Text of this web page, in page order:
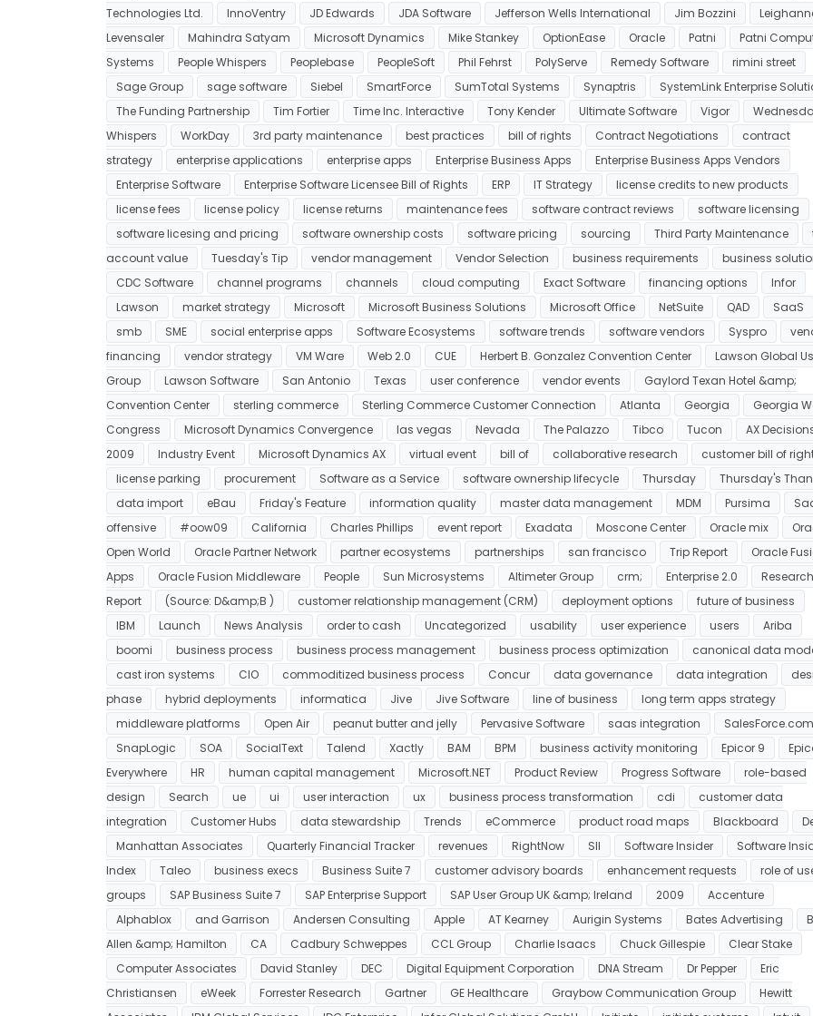
Technologies Ltd.
InnoVentry JD Edwards JDA Software Jefferson Wells International Jim Bozzini
Levensaler
Mahindra Satyam Microsoft Dynamics Mike Stankey OptionEase Oracle Patni
Patni
Systems
People Whispers Peoplebase PeopleSoft Phil Fehrst PolyServe Remedy Software
rimini street
Sage Group
sage software Siebel SmartForce SumTotal Systems Synaptris
SystemLink Enterprise
The Funding Partnership
Tim Fortier Time Inc. Interactive Tony Kender Ultimate Software Vigor
Whispers
WorkDay 3rd party maintenance best practices bill of rights Contract Negotiations
contract
strategy
enterprise applications enterprise apps Enterprise Business Apps
Enterprise Business Apps Vendors
Enterprise Software
Enterprise Software Licensee Bill of Rights ERP IT Strategy
license credits to new products
license fees
license policy license returns maintenance fees software contract reviews
software licensing
software licesing and pricing
software ownership costs software pricing sourcing Third Party Maintenance
account value
Tuesday's Tip vendor management Vendor Selection business requirements
business
CDC Software
channel programs channels cloud computing Exact Software financing options
Infor
Lawson
market strategy Microsoft Microsoft Business Solutions Microsoft Office NetSuite QAD
SaaS
smb
SME social enterprise apps Software Ecosystems software trends software vendors Syspro
financing
vendor strategy VM Ware Web 2.0 CUE Herbert B. Gonzalez Convention Center
Lawson Global
Group
Lawson Software San Antonio Texas user conference vendor events
Gaylord Texan Hotel &amp;
Convention Center
sterling commerce Sterling Commerce Customer Connection Atlanta Georgia
Georgia
Congress
Microsoft Dynamics Convergence las vegas Nevada The Palazzo Tibco Tucon
AX
2009
Industry Event Microsoft Dynamics AX virtual event bill of collaborative research
customer bill of
license parking
procurement Software as a Service software ownership lifecycle Thursday
Thursday's
data import
eBau Friday's Feature information quality master data management MDM Pursima
offensive
#oow09 California Charles Phillips event report Exadata Moscone Center Oracle mix
Open World
Oracle Partner Network partner ecosystems partnerships san francisco Trip Report
Oracle
Apps
Oracle Fusion Middleware People Sun Microsystems Altimeter Group crm; Enterprise 2.0
Research
Report
(Source: D&amp;B ) customer relationship management (CRM) deployment options
future of business
IBM
Launch News Analysis order to cash Uncategorized usability user experience users
Ariba
boomi
business process business process management business process optimization
canonical data
cast iron systems
CIO commoditized business process Concur data governance data integration
phase
hybrid deployments informatica Jive Jive Software line of business
long term apps strategy
middleware platforms
Open Air peanut butter and jelly Pervasive Software saas integration
SalesForce.com
SnapLogic
SOA SocialText Talend Xactly BAM BPM business activity monitoring Epicor 9
Everywhere
HR human capital management Microsoft.NET Product Review Progress Software
role-based
design
Search ue ui user interaction ux business process transformation cdi
customer data
integration
Customer Hubs data stewardship Trends eCommerce product road maps Blackboard
Manhattan Associates
Quarterly Financial Tracker revenues RightNow SII Software Insider
Software
Index
Taleo business execs Business Suite 7 customer advisory boards enhancement requests
role of
groups
SAP Business Suite 7 SAP Enterprise Support SAP User Group UK &amp; Ireland 2009
Accenture
Alphablox
and Garrison Andersen Consulting Apple AT Kearney Aurigin Systems Bates Advertising
Allen &amp; Hamilton
CA Cadbury Schweppes CCL Group Charlie Isaacs Chuck Gillespie
Clear Stake
Computer Associates
David Stanley DEC Digital Equipment Corporation DNA Stream Dr Pepper
Eric
Christiansen
eWeek Forrester Research Gartner GE Healthcare Graybow Communication Group
Hewitt